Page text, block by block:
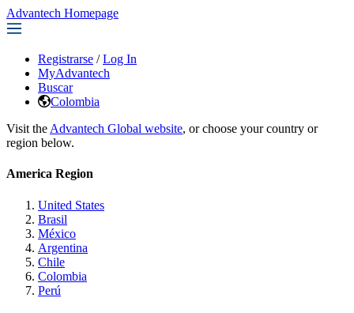
Advantech Homepage
Registrarse / Log In
MyAdvantech
Buscar
Colombia
Visit the Advantech Global website, or choose your country or
region below.
America Region
United States
Brasil
México
Argentina
Chile
Colombia
Perú